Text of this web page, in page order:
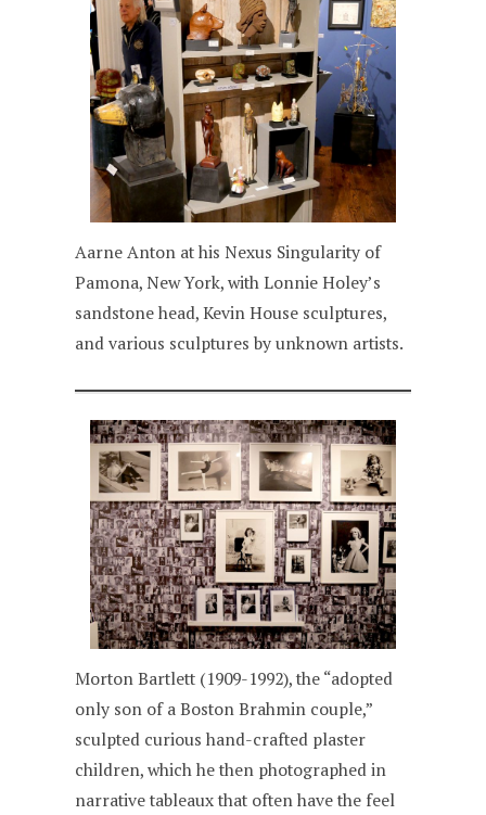
Aarne Anton at his Nexus Singularity of
Pamona, New York, with Lonnie Holey’s
sandstone head, Kevin House sculptures,
and various sculptures by unknown artists.
Morton Bartlett (1909-1992), the “adopted
only son of a Boston Brahmin couple,”
sculpted curious hand-crafted plaster
children, which he then photographed in
narrative tableaux that often have the feel